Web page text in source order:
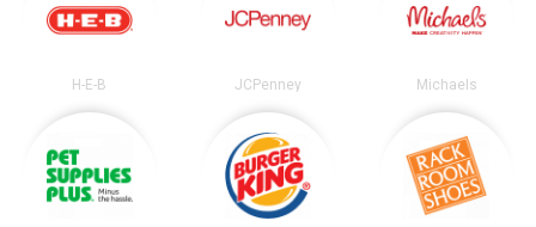
H-E-B JCPenney Michaels